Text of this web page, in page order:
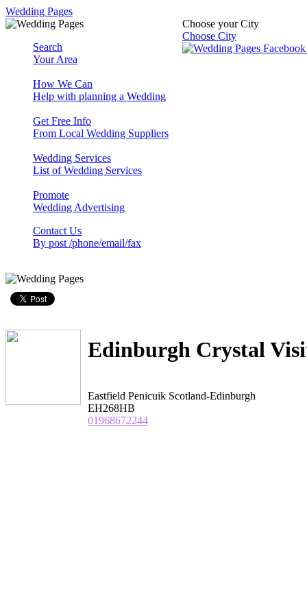
Wedding Pages
Choose your City
Choose City
Search
Your Area
How We Can
Help with planning a Wedding
Get Free Info
From Local Wedding Suppliers
Wedding Services
List of Wedding Services
Promote
Wedding Advertising
Contact Us
By post /phone/email/fax
Edinburgh Crystal
Eastfield Penicuik Scotland-Edinburgh
EH268HB
01968672244